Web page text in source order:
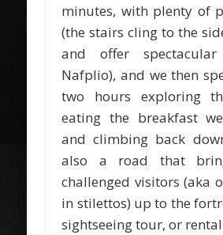
minutes, with plenty of
(the stairs cling to the
and offer
Nafplio), and we then
two hours exploring
eating the breakfast
and climbing back
also a road that
challenged visitors (aka
in stilettos) up to the
sightseeing tour, or